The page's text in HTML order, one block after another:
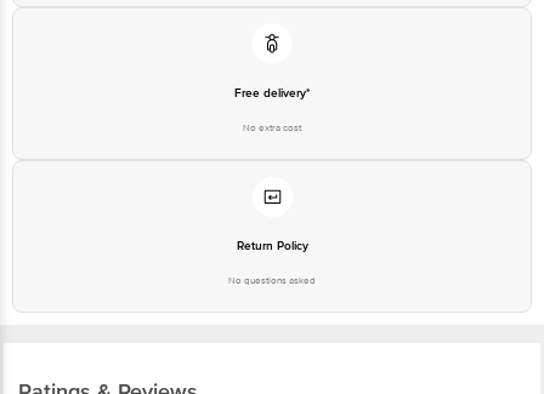
Free delivery*
No extra cost
Return Policy
No questions asked